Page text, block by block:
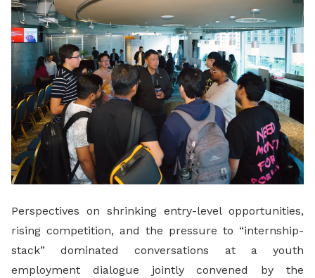
Perspectives on shrinking entry-level opportunities,
rising competition, and the pressure to “internship-
stack” dominated conversations at a youth
employment dialogue jointly convened by the